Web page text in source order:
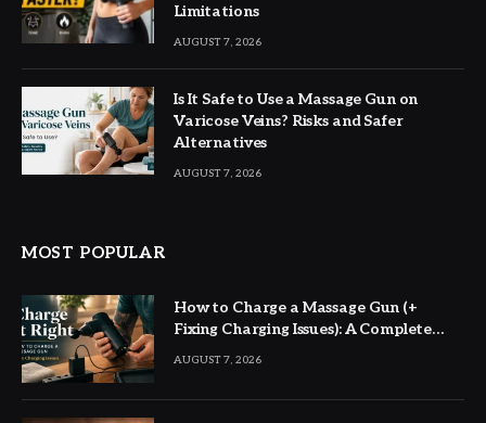
Limitations
AUGUST 7, 2026
Is It Safe to Use a Massage Gun on
Varicose Veins? Risks and Safer
Alternatives
AUGUST 7, 2026
MOST POPULAR
How to Charge a Massage Gun (+
Fixing Charging Issues): A Complete
AUGUST 7, 2026